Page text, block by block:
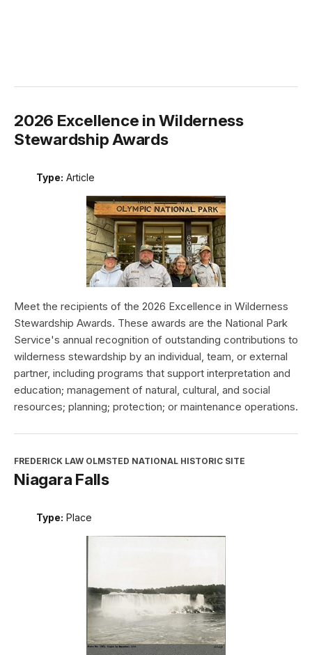
2026 Excellence in Wilderness
Stewardship Awards
Type: Article
Meet the recipients of the 2026 Excellence in Wilderness
Stewardship Awards. These awards are the National Park
Service's annual recognition of outstanding contributions to
wilderness stewardship by an individual, team, or external
partner, including programs that support interpretation and
education; management of natural, cultural, and social
resources; planning; protection; or maintenance operations.
FREDERICK LAW OLMSTED NATIONAL HISTORIC SITE
Niagara Falls
Type: Place